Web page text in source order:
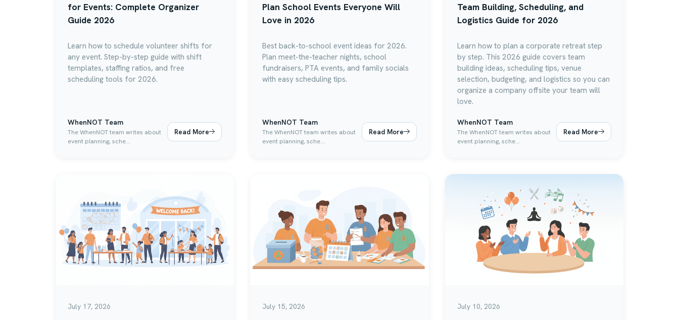
for Events: Complete Organizer
Guide 2026
Learn how to schedule volunteer shifts for
any event. Step-by-step guide with shift
templates, staffing ratios, and free
scheduling tools for 2026.
WhenNOT Team
The WhenNOT team writes about
event planning, sche...
Read More
Plan School Events Everyone Will
Love in 2026
Best back-to-school event ideas for 2026.
Plan meet-the-teacher nights, school
fundraisers, PTA events, and family socials
with easy scheduling tips.
WhenNOT Team
The WhenNOT team writes about
event planning, sche...
Read More
Team Building, Scheduling, and
Logistics Guide for 2026
Learn how to plan a corporate retreat step
by step. This 2026 guide covers team
building ideas, scheduling tips, venue
selection, budgeting, and logistics so you can
organize a company offsite your team will
love.
WhenNOT Team
The WhenNOT team writes about
event planning, sche...
Read More
July 17, 2026 July 15, 2026 July 10, 2026